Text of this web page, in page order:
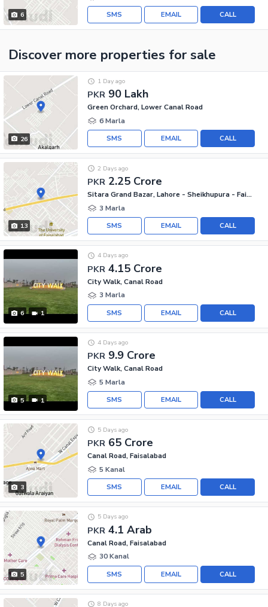
6 CALL
EMAIL
SMS
Discover more properties for sale
26
PKR 90 Lakh
1 Day ago
Green Orchard, Lower Canal Road
6 Marla
CALL
EMAIL
SMS
13
PKR 2.25 Crore
2 Days ago
Sitara Grand Bazar, Lahore - Sheikhupura - Faisalabad Road
3 Marla
CALL
EMAIL
SMS
6 1
PKR 4.15 Crore
4 Days ago
City Walk, Canal Road
3 Marla
CALL
EMAIL
SMS
5 1
PKR 9.9 Crore
4 Days ago
City Walk, Canal Road
5 Marla
CALL
EMAIL
SMS
3
PKR 65 Crore
5 Days ago
Canal Road, Faisalabad
5 Kanal
CALL
EMAIL
SMS
5
PKR 4.1 Arab
5 Days ago
Canal Road, Faisalabad
30 Kanal
CALL
EMAIL
SMS
8 Days ago